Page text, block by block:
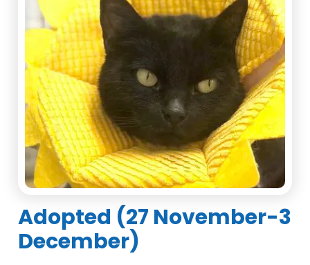
Adopted (27 November-3
December)